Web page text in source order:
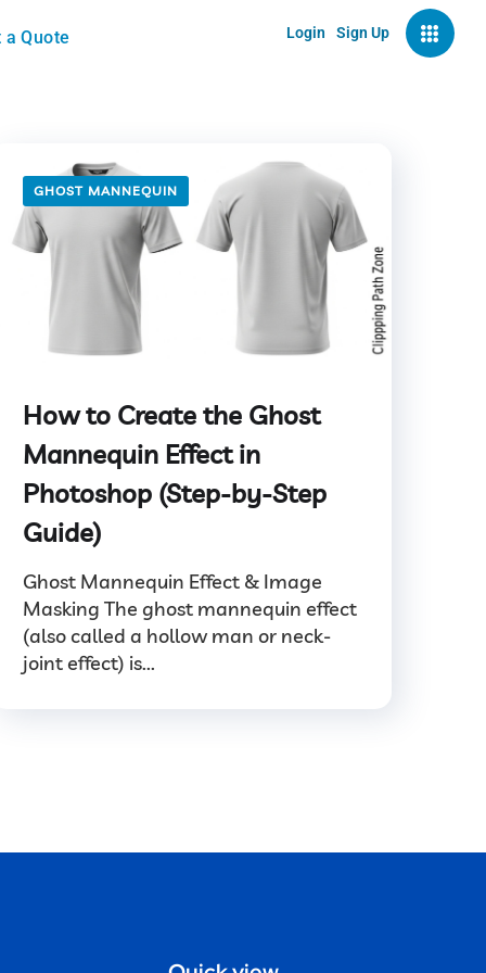
a Quote Login Sign Up
GHOST MANNEQUIN
How to Create the Ghost
Mannequin Effect in
Photoshop (Step-by-Step
Guide)
Ghost Mannequin Effect & Image
Masking The ghost mannequin effect
(also called a hollow man or neck-
joint effect) is...